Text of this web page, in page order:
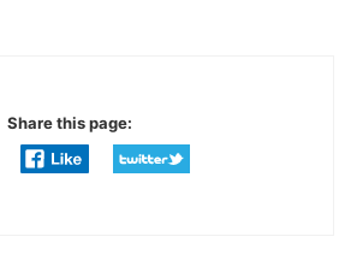
Share this page: